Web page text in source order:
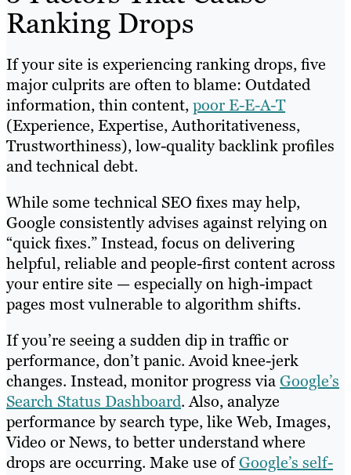
Ranking Drops
If your site is experiencing ranking drops, five
major culprits are often to blame: Outdated
information, thin content,poor E-E-A-T
(Experience, Expertise, Authoritativeness,
Trustworthiness), low-quality backlink profiles
and technical debt.
While some technical SEO fixes may help,
Google consistently advises against relying on
“quick fixes.” Instead, focus on delivering
helpful, reliable and people-first content across
your entire site — especially on high-impact
pages most vulnerable to algorithm shifts.
If you’re seeing a sudden dip in traffic or
performance, don’t panic. Avoid knee-jerk
changes. Instead, monitor progress viaGoogle’s
Search Status Dashboard. Also, analyze
performance by search type, like Web, Images,
Video or News, to better understand where
drops are occurring. Make use ofGoogle’s self-